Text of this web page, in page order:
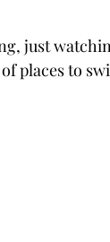
just
places to